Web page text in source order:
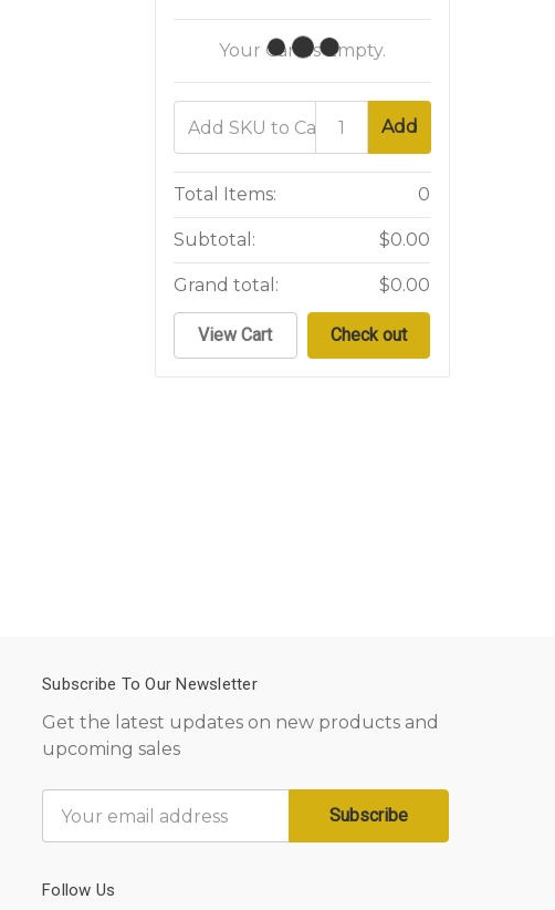
Your Cart Is Empty.
Add
Total Items: 0
Subtotal: $0.00
Grand total: $0.00
View Cart Check out
Subscribe To Our Newsletter
Get the latest updates on new products and
upcoming sales
Address
Follow Us